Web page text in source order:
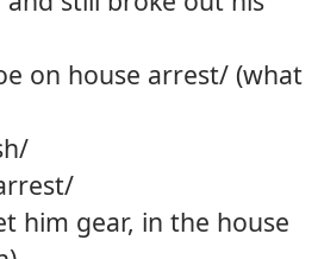
on house arrest/ (what
him gear, in the house